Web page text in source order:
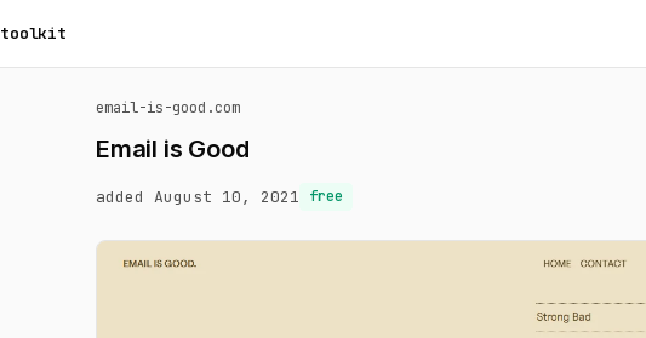
toolkit
email-is-good.com
Email is Good
added August 10, 2021 free